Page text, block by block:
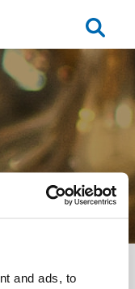
and ads, to